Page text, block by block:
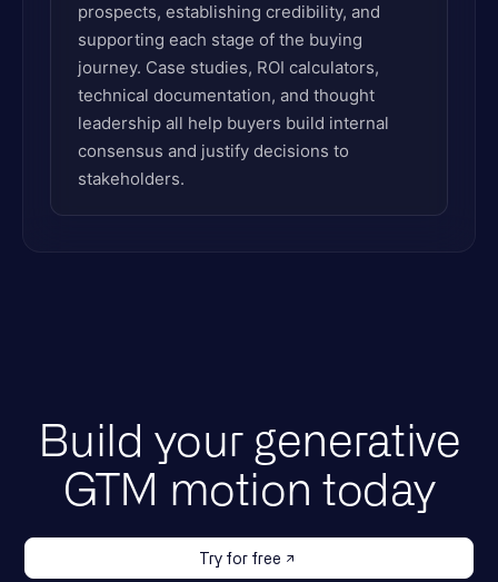
prospects, establishing credibility, and
supporting each stage of the buying
journey. Case studies, ROI calculators,
technical documentation, and thought
leadership all help buyers build internal
consensus and justify decisions to
stakeholders.
Build your generative
GTM motion today
Try for free